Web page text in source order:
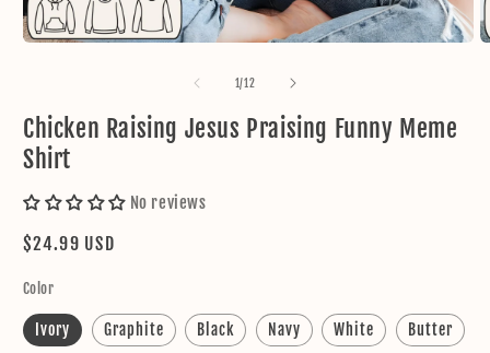
modal
1/of
12
Chicken Raising Jesus Praising Funny Meme
Shirt
No reviews
Regular
$24.99 USD
Color
Ivory Graphite Black Navy White Butter